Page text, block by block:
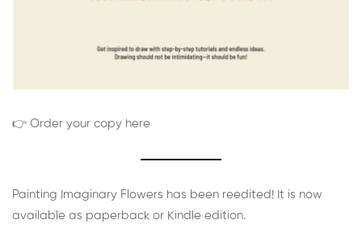
👉 Order your copy here
Painting Imaginary Flowers has been reedited! It is now
available as paperback or Kindle edition.